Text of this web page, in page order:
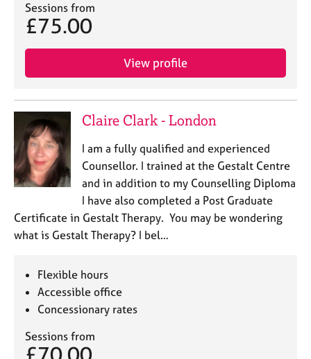
Sessions from
£75.00
View profile
Claire Clark - London
I am a fully qualified and experienced
Counsellor. I trained at the Gestalt Centre
and in addition to my Counselling Diploma
I have also completed a Post Graduate
Certificate in Gestalt Therapy. You may be wondering
what is Gestalt Therapy? I bel…
Flexible hours
Accessible office
Concessionary rates
Sessions from